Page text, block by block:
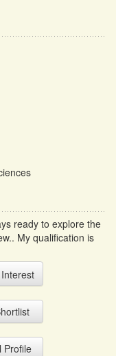
ready to explore the
My qualification is
Profile